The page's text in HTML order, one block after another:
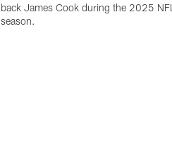
back James Cook during the 2025 NFL
season.